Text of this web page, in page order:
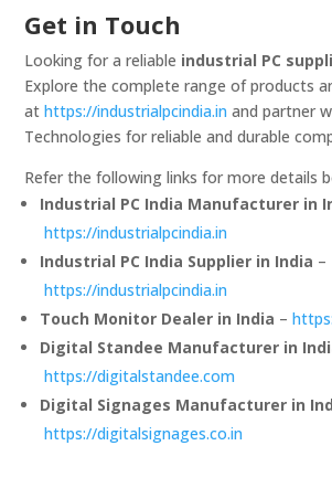
Get in Touch
Looking for a reliable industrial PC
Explore the complete range of products
athttps://industrialpcindia.in and partner
Technologies for reliable and durable
Refer the following links for more details
Industrial PC India Manufacturer in
https://industrialpcindia.in
Industrial PC India Supplier in India –
https://industrialpcindia.in
Touch Monitor Dealer in India –
Digital Standee Manufacturer in
https://digitalstandee.com
Digital Signages Manufacturer in
https://digitalsignages.co.in